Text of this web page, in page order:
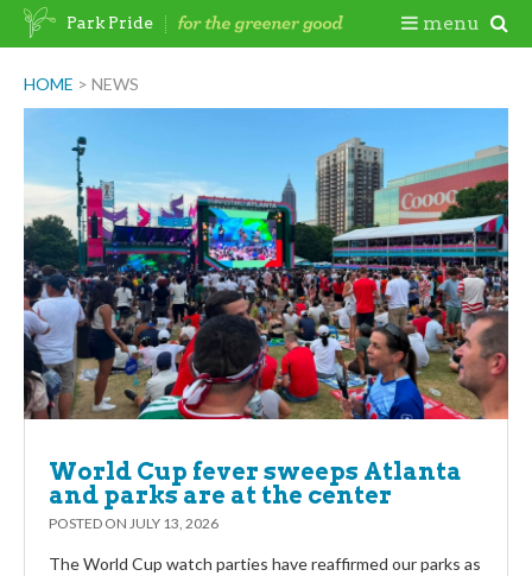
Skip
HOME > NEWS
World Cup fever sweeps Atlanta
and parks are at the center
POSTED ON JULY 13, 2026
The World Cup watch parties have reaffirmed our parks as
Park Pride menu